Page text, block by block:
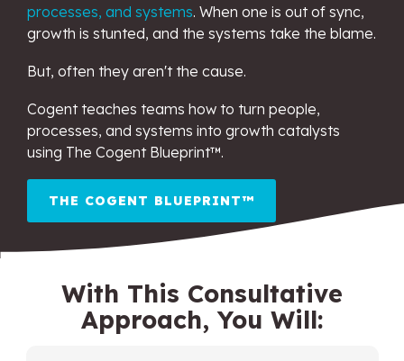
processes, and systems. When one is out of sync,
growth is stunted, and the systems take the blame.
But, often they aren't the cause.
Cogent teaches teams how to turn people,
processes, and systems into growth catalysts
using The Cogent Blueprint™.
THE COGENT BLUEPRINT™
With This Consultative
Approach, You Will: